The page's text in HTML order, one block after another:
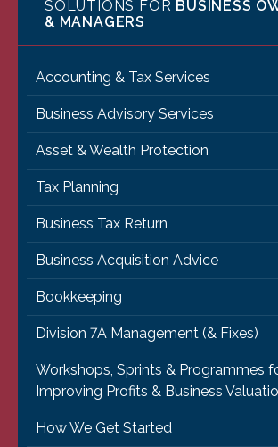
SOLUTIONS FOR BUSINESS
& MANAGERS
Accounting & Tax Services
Business Advisory Services
Asset & Wealth Protection
Tax Planning
Business Tax Return
Business Acquisition Advice
Bookkeeping
Division 7A Management (& Fixes)
Workshops, Sprints & Programmes
Improving Profits & Business
How We Get Started